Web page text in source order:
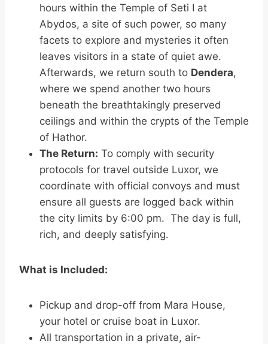
hours within the Temple of Seti I at
Abydos, a site of such power, so many
facets to explore and mysteries it often
leaves visitors in a state of quiet awe.
Afterwards, we return south to Dendera,
where we spend another two hours
beneath the breathtakingly preserved
ceilings and within the crypts of the Temple
of Hathor.
The Return: To comply with security
protocols for travel outside Luxor, we
coordinate with official convoys and must
ensure all guests are logged back within
the city limits by 6:00 pm. The day is full,
rich, and deeply satisfying.
What is Included:
Pickup and drop-off from Mara House,
your hotel or cruise boat in Luxor.
All transportation in a private, air-